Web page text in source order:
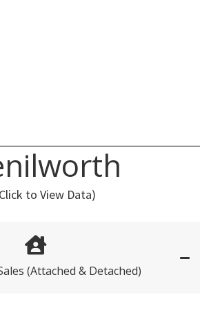
to View Data)
(Attached & Detached)